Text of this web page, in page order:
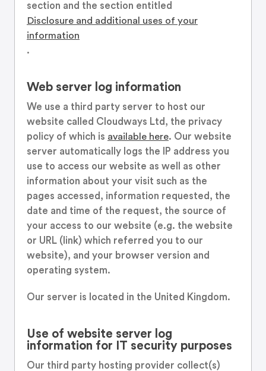
section and the section entitled
Disclosure and additional uses of your
information
.
Web server log information
We use a third party server to host our
website called Cloudways Ltd, the privacy
policy of which is available here. Our website
server automatically logs the IP address you
use to access our website as well as other
information about your visit such as the
pages accessed, information requested, the
date and time of the request, the source of
your access to our website (e.g. the website
or URL (link) which referred you to our
website), and your browser version and
operating system.
Our server is located in the United Kingdom.
Use of website server log
information for IT security purposes
Our third party hosting provider collect(s)